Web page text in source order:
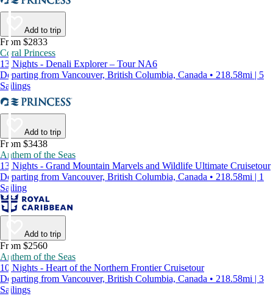
Add to trip
From $2833
Coral Princess
13 Nights - Denali Explorer – Tour NA6
Departing from Vancouver, British Columbia, Canada • 218.58mi | 5
Sailings
Add to trip
From $3438
Anthem of the Seas
13 Nights - Grand Mountain Marvels and Wildlife Ultimate Cruisetour
Departing from Vancouver, British Columbia, Canada • 218.58mi | 1
Sailing
Add to trip
From $2560
Anthem of the Seas
10 Nights - Heart of the Northern Frontier Cruisetour
Departing from Vancouver, British Columbia, Canada • 218.58mi | 3
Sailings